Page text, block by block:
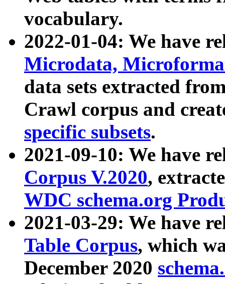
vocabulary.
2022-01-04: We have
Microdata,
data sets extracted
Crawl corpus and
specific subsets.
2021-09-10: We have
Corpus V.2020,
WDC schema.org
2021-03-29: We have
Table Corpus, which
December 2020